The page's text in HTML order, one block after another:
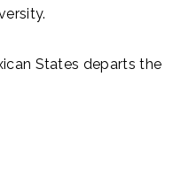
States departs the